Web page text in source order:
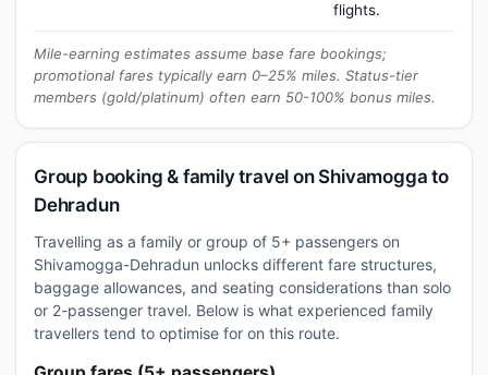
flights.
Mile-earning estimates assume base fare bookings;
promotional fares typically earn 0–25% miles. Status-tier
members (gold/platinum) often earn 50-100% bonus miles.
Group booking & family travel on Shivamogga to
Dehradun
Travelling as a family or group of 5+ passengers on
Shivamogga-Dehradun unlocks different fare structures,
baggage allowances, and seating considerations than solo
or 2-passenger travel. Below is what experienced family
travellers tend to optimise for on this route.